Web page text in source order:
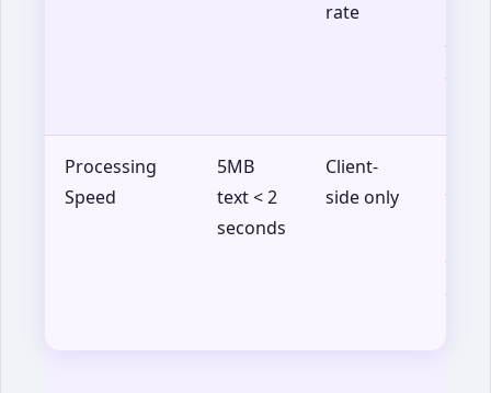
rate
88+,
Processing
Speed
5MB
text < 2
seconds
Client-
side only
90+,
88+,